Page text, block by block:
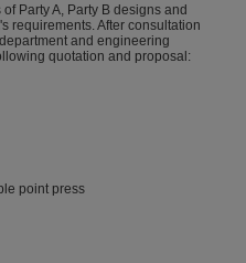
Party A, Party B designs and
requirements. After consultation
and engineering
quotation and proposal:
point press